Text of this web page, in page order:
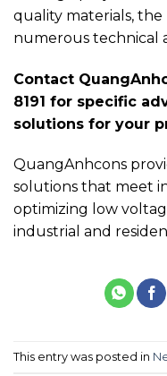
quality materials,
numerous technical
Contact
8191 for specific
solutions for your
QuangAnhcons
solutions that meet
optimizing low
industrial and
This entry was posted in